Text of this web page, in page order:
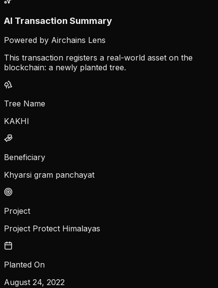
AI Transaction Summary
Powered by Airchains Lens
This transaction registers a real-world asset on the
blockchain: a newly planted tree.
Tree Name
KAKHI
Beneficiary
Khyarsi gram panchayat
Project
Project Protect Himalayas
Planted On
August 24, 2022